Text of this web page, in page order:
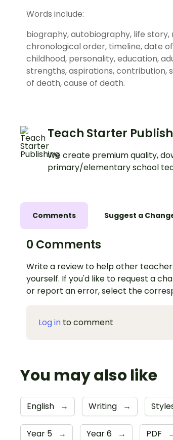
Words include:
biography, autobiography, life
chronological order, timeline, date
childhood, personality, education,
strengths, aspirations, contribution,
of death, cause of death.
Teach Starter
We create premium quality,
primary/elementary school
Comments Suggest a
0 Comments
Write a review to help other
yourself. If you'd like to request a
or report an error, select the
Log in to comment
You may also like
English → Writing →
Year 5 → Year 6 → PDF